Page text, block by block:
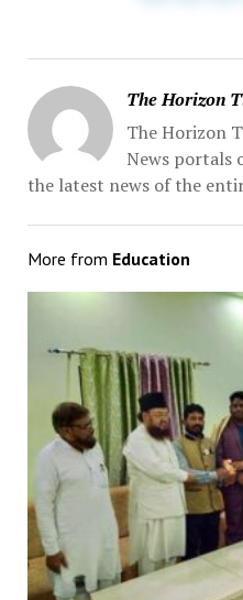
The Horizon
The Horizon
News portals
the latest news of the
More from Education